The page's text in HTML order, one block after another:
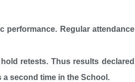
performance. Regular attendance
retests. Thus results declared
second time in the School.